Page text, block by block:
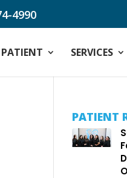
4990
PATIENT SERVICES
PATIENT